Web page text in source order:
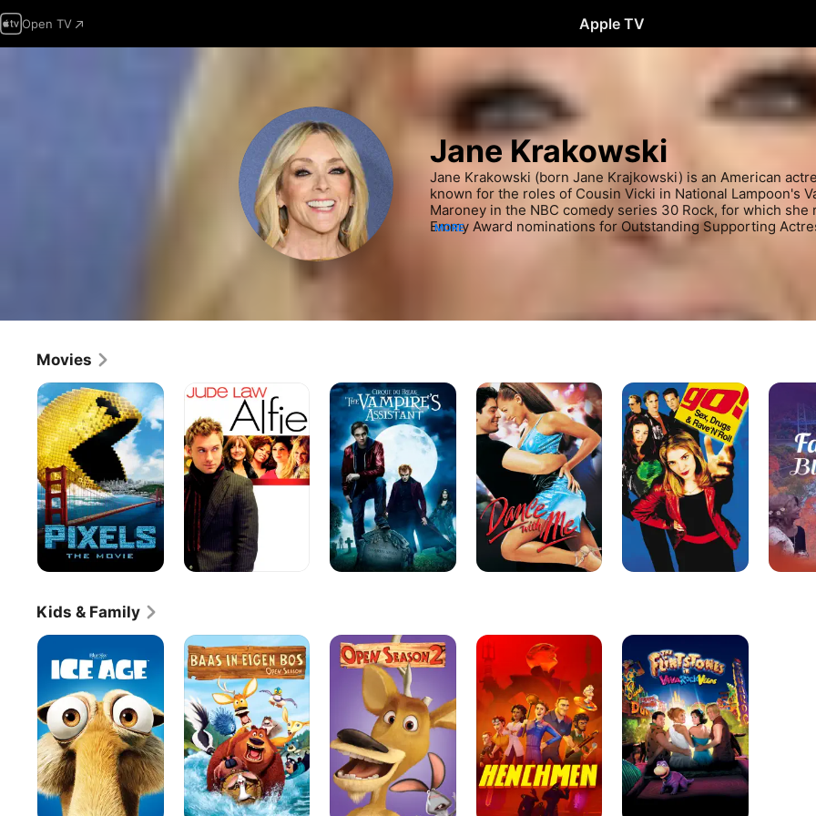
Open TV Apple TV
Jane Krakowski
Jane Krakowski (born Jane Krajkowski) is an American
known for the roles of Cousin Vicki in National Lampoon's
Maroney in the NBC comedy series 30 Rock, for which
Emmy Award nominations for Outstanding Supporting
Other notable television credits include Elaine Vassal on
regularly performs on stage, winning a Tony Award for her
She Loves Me, and a Laurence Olivier Award for her
the West End revival of Guys and Dolls.
MORE
Movies
Pixels Alfie
Cirque
du
Freak:
The
Vampire's
Assistant
Dance
With
Me
Go
Family
Kids & Family
Ice
Age
Open
Season
Open Henchmen
The
Flintstones
in
Viva
Rock
Vegas